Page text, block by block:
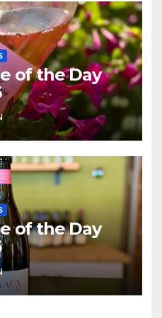
of the Day
of the Day